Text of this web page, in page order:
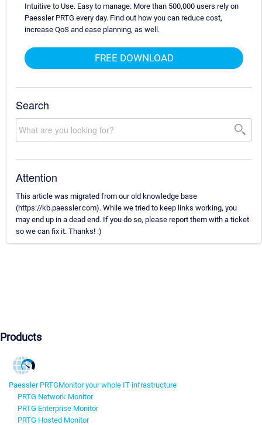
Intuitive to Use. Easy to manage. More than 500,000 users rely on
Paessler PRTG every day. Find out how you can reduce cost,
increase QoS and ease planning, as well.
FREE DOWNLOAD
Search
Attention
This article was migrated from our old knowledge base
(https://kb.paessler.com). While we tried to keep links working, you
may end up in a dead end. If you do so, please report them with a ticket
so we can fix it. Thanks! :)
Products
Paessler PRTGMonitor your whole IT infrastructure
PRTG Network Monitor
PRTG Enterprise Monitor
PRTG Hosted Monitor